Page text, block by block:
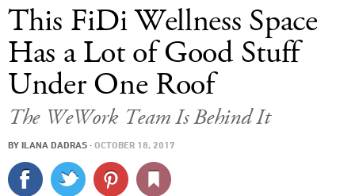
STYLE&GEAR
TRAVEL
CULTURE
SPORTS
DELIVERY
This FiDi Wellness Space
Has a Lot of Good Stuff
Under One Roof
The WeWork Team Is Behind It
BY ILANA DADRAS · OCTOBER 18, 2017